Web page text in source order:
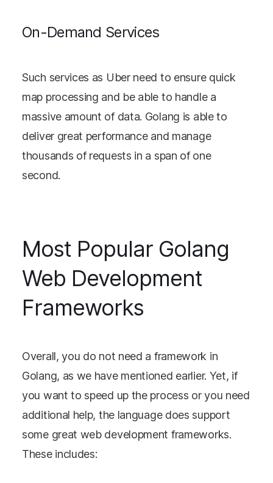
On-Demand Services
Such services as Uber need to ensure quick
map processing and be able to handle a
massive amount of data. Golang is able to
deliver great performance and manage
thousands of requests in a span of one
second.
Most Popular Golang
Web Development
Frameworks
Overall, you do not need a framework in
Golang, as we have mentioned earlier. Yet, if
you want to speed up the process or you need
additional help, the language does support
some great web development frameworks.
These includes: